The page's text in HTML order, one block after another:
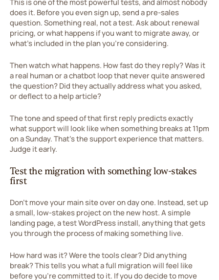
This is one of the most powerful tests, and almost nobody
does it. Before you even sign up, send a pre-sales
question. Something real, not a test. Ask about renewal
pricing, or what happens if you want to migrate away, or
what's included in the plan you're considering.
Then watch what happens. How fast do they reply? Was it
a real human or a chatbot loop that never quite answered
the question? Did they actually address what you asked,
or deflect to a help article?
The tone and speed of that first reply predicts exactly
what support will look like when something breaks at 11pm
on a Sunday. That's the support experience that matters.
Judge it early.
Test the migration with something low-stakes
first
Don't move your main site over on day one. Instead, set up
a small, low-stakes project on the new host. A simple
landing page, a test WordPress install, anything that gets
you through the process of making something live.
How hard was it? Were the tools clear? Did anything
break? This tells you what a full migration will feel like
before you're committed to it. If you do decide to move